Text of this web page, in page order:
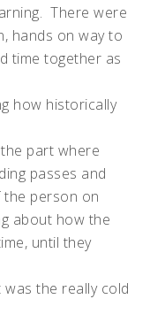
There were
hands on way to
time together as
how historically
part where
passes and
person on
about how the
until they
was the really cold